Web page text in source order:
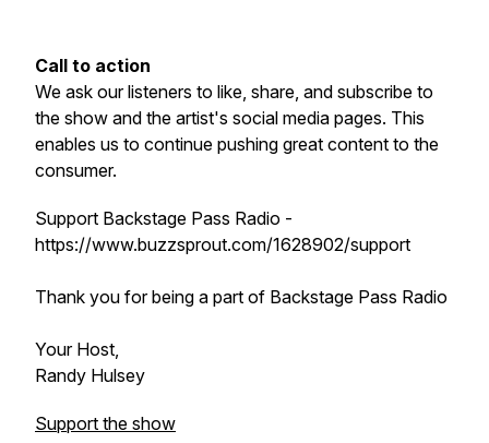
Call to action
We ask our listeners to like, share, and subscribe to
the show and the artist's social media pages. This
enables us to continue pushing great content to the
consumer.
Support Backstage Pass Radio -
https://www.buzzsprout.com/1628902/support
Thank you for being a part of Backstage Pass Radio
Your Host,
Randy Hulsey
Support the show